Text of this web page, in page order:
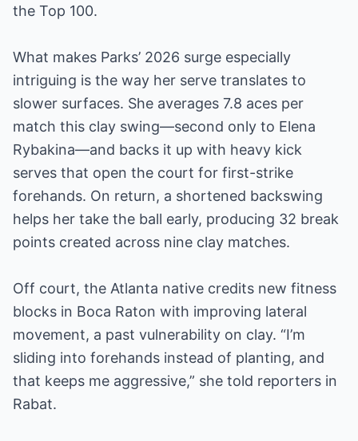
the Top 100.
What makes Parks’ 2026 surge especially
intriguing is the way her serve translates to
slower surfaces. She averages 7.8 aces per
match this clay swing—second only to Elena
Rybakina—and backs it up with heavy kick
serves that open the court for first-strike
forehands. On return, a shortened backswing
helps her take the ball early, producing 32 break
points created across nine clay matches.
Off court, the Atlanta native credits new fitness
blocks in Boca Raton with improving lateral
movement, a past vulnerability on clay. “I’m
sliding into forehands instead of planting, and
that keeps me aggressive,” she told reporters in
Rabat.